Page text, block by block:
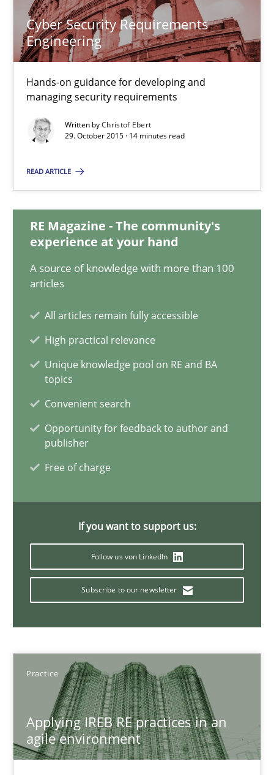
Cyber Security Requirements
Engineering
Hands-on guidance for developing and
managing security requirements
Written byChristof Ebert
29. October 2015 · 14 minutes read
READ ARTICLE
RE Magazine - The community's
experience at your hand
A source of knowledge with more than 100
articles
All articles remain fully accessible
High practical relevance
Unique knowledge pool on RE and BA
topics
Convenient search
Opportunity for feedback to author and
publisher
Free of charge
If you want to support us:
Follow us von LinkedIn
Subscribe to our newsletter
Practice
Applying IREB RE practices in an
agile environment
29.10.2015
8 minutes
Cyber Security Requirements Engineering
Hands-on guidance for developing and managing security
Christof Ebert
Are the practices recommended by the IREB CPRE-FL
Stefan Meier
17 minutes
Modeling Requirements with SysML
Pascal Roques
30.04.2015